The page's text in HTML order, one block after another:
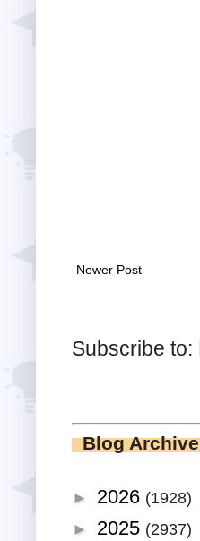
Newer Post
Subscribe to:
Blog
► 2026 (1928)
► 2025 (2937)